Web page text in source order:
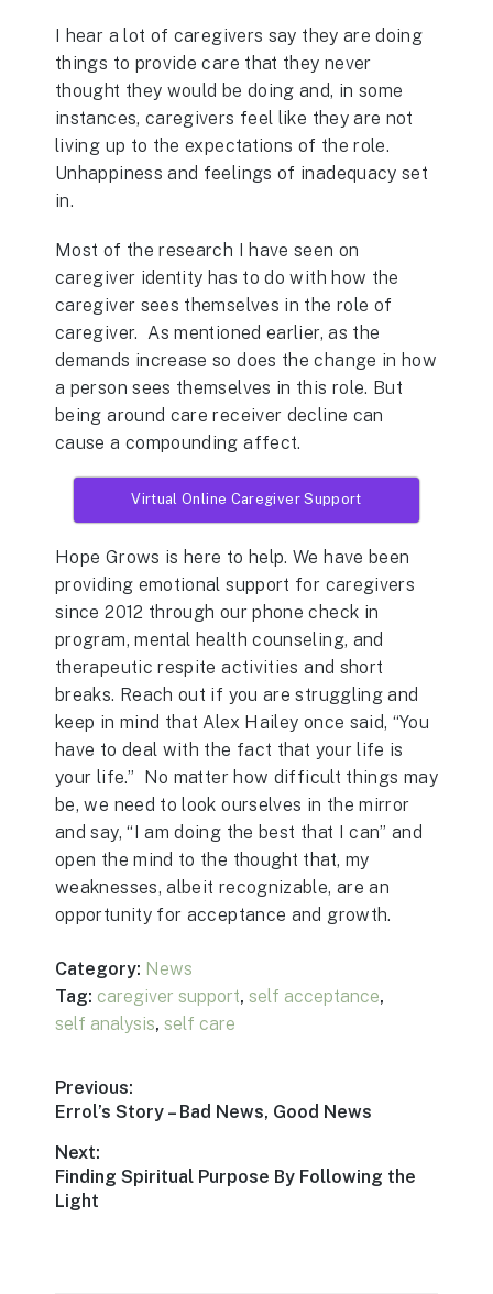
I hear a lot of caregivers say they are doing
things to provide care that they never
thought they would be doing and, in some
instances, caregivers feel like they are not
living up to the expectations of the role.
Unhappiness and feelings of inadequacy set
in.
Most of the research I have seen on
caregiver identity has to do with how the
caregiver sees themselves in the role of
caregiver. As mentioned earlier, as the
demands increase so does the change in how
a person sees themselves in this role. But
being around care receiver decline can
cause a compounding affect.
Virtual Online Caregiver Support
Hope Grows is here to help. We have been
providing emotional support for caregivers
since 2012 through our phone check in
program, mental health counseling, and
therapeutic respite activities and short
breaks. Reach out if you are struggling and
keep in mind that Alex Hailey once said, “You
have to deal with the fact that your life is
your life.” No matter how difficult things may
be, we need to look ourselves in the mirror
and say, “I am doing the best that I can” and
open the mind to the thought that, my
weaknesses, albeit recognizable, are an
opportunity for acceptance and growth.
Category: News
Tag: caregiver support, self acceptance,
self analysis, self care
Post
navigation
Previous:
Previous
Errol’s Story – Bad News, Good News
Next:
Next
post:
Finding Spiritual Purpose By Following the
Light